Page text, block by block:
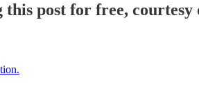
this post for free,